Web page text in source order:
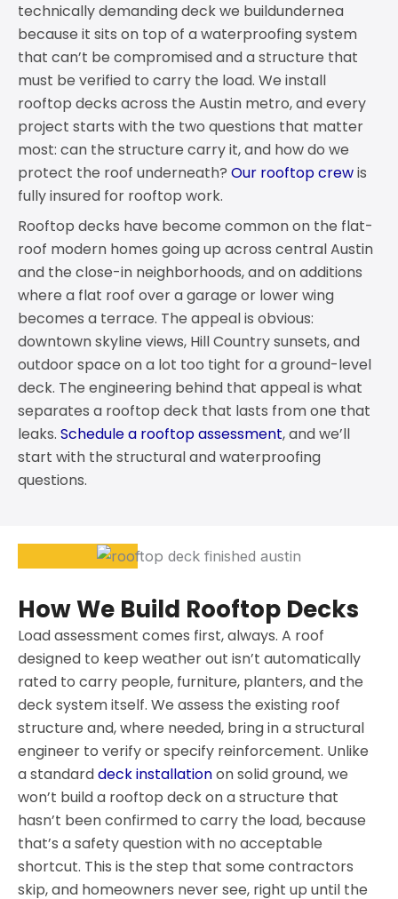
technically demanding deck we buildundernea
because it sits on top of a waterproofing system
that can’t be compromised and a structure that
must be verified to carry the load. We install
rooftop decks across the Austin metro, and every
project starts with the two questions that matter
most: can the structure carry it, and how do we
protect the roof underneath? Our rooftop crewis
fully insured for rooftop work.
Rooftop decks have become common on the flat-
roof modern homes going up across central Austin
and the close-in neighborhoods, and on additions
where a flat roof over a garage or lower wing
becomes a terrace. The appeal is obvious:
downtown skyline views, Hill Country sunsets, and
outdoor space on a lot too tight for a ground-level
deck. The engineering behind that appeal is what
separates a rooftop deck that lasts from one that
leaks. Schedule a rooftop assessment, and we’ll
start with the structural and waterproofing
questions.
How We Build Rooftop Decks
Load assessment comes first, always. A roof
designed to keep weather out isn’t automatically
rated to carry people, furniture, planters, and the
deck system itself. We assess the existing roof
structure and, where needed, bring in a structural
engineer to verify or specify reinforcement. Unlike
a standarddeck installationon solid ground, we
won’t build a rooftop deck on a structure that
hasn’t been confirmed to carry the load, because
that’s a safety question with no acceptable
shortcut. This is the step that some contractors
skip, and homeowners never see, right up until the